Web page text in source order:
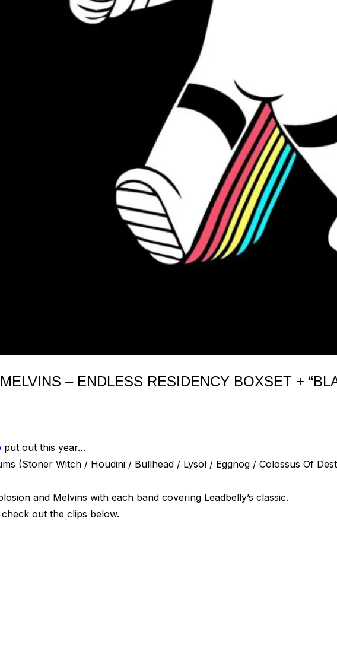
– ENDLESS RESIDENCY BOXSET +
put out this year…
(Stoner Witch / Houdini / Bullhead / Lysol / Eggnog / Colossus Of
and Melvins with each band covering Leadbelly’s classic.
out the clips below.